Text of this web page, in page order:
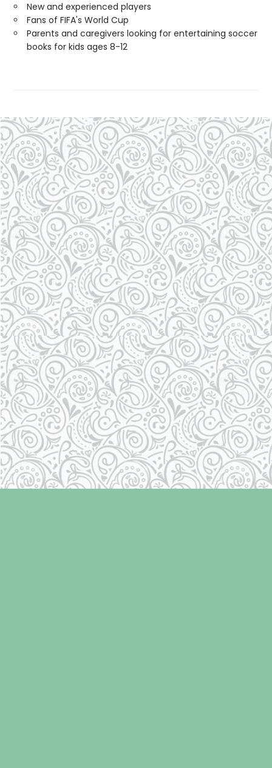
New and experienced players
Fans of FIFA's World Cup
Parents and caregivers looking for entertaining soccer
books for kids ages 8-12